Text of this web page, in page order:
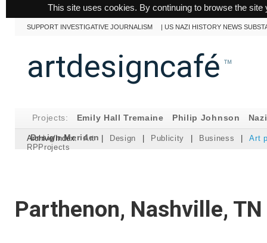
This site uses cookies. By continuing to browse the
SUPPORT INVESTIGATIVE JOURNALISM |US NAZI HISTORY NEWS
artdesigncafé ™
Projects: Emily Hall Tremaine Philip Johnson
Design Meriden
Archive/Index: Art | Design | Publicity | Business |
Art
RPProjects
Parthenon, Nashville, TN